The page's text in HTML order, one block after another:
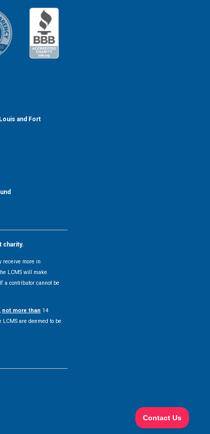
and Fort
charity.
receive more in
LCMS will make
a contributor cannot be
not more than 14
are deemed to be